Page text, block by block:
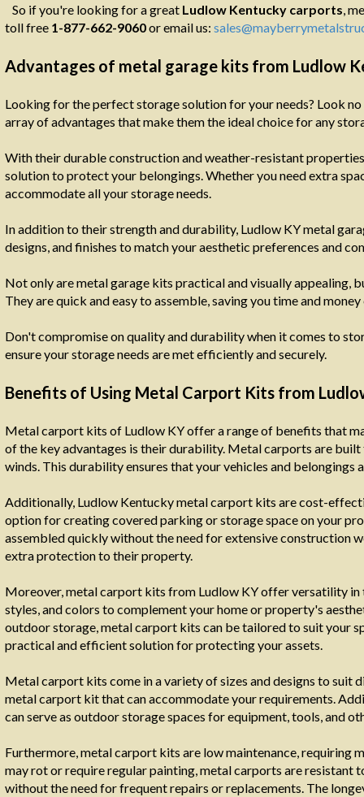
So if you're looking for a great Ludlow Kentucky carports,
toll free 1-877-662-9060or email us:
Advantages of metal garage kits from Ludlow
Looking for the perfect storage solution for your needs? Look
array of advantages that make them the ideal choice for any
With their durable construction and weather-resistant
solution to protect your belongings. Whether you need extra
accommodate all your storage needs.
In addition to their strength and durability, Ludlow KY metal
designs, and finishes to match your aesthetic preferences and
Not only are metal garage kits practical and visually
They are quick and easy to assemble, saving you time and
Don't compromise on quality and durability when it comes to
ensure your storage needs are met efficiently and securely.
Benefits of Using Metal Carport Kits from
Metal carport kits of Ludlow KY offer a range of benefits that
of the key advantages is their durability. Metal carports are
winds. This durability ensures that your vehicles and
Additionally, Ludlow Kentucky metal carport kits are cost-
option for creating covered parking or storage space on your
assembled quickly without the need for extensive construction
extra protection to their property.
Moreover, metal carport kits from Ludlow KY offer versatility in
styles, and colors to complement your home or property's
outdoor storage, metal carport kits can be tailored to suit your
practical and efficient solution for protecting your assets.
Metal carport kits come in a variety of sizes and designs to suit
metal carport kit that can accommodate your requirements.
can serve as outdoor storage spaces for equipment, tools, and
Furthermore, metal carport kits are low maintenance, requiring
may rot or require regular painting, metal carports are resistant
without the need for frequent repairs or replacements. The